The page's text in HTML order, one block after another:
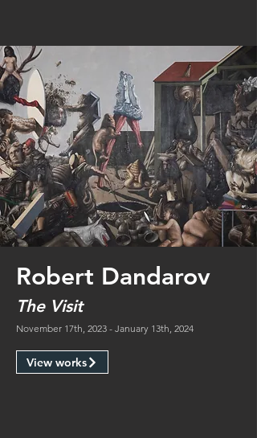
Robert Dandarov
The Visit
November 17th, 2023 - January 13th, 2024
View works